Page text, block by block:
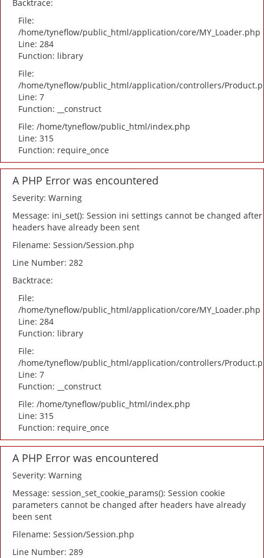
Backtrace:
File:
/home/tyneflow/public_html/application/core/MY_Loader.php
Line: 284
Function: library
File:
/home/tyneflow/public_html/application/controllers/
Line: 7
Function: __construct
File: /home/tyneflow/public_html/index.php
Line: 315
Function: require_once
A PHP Error was encountered
Severity: Warning
Message: ini_set(): Session ini settings cannot be changed after
headers have already been sent
Filename: Session/Session.php
Line Number: 282
Backtrace:
File:
/home/tyneflow/public_html/application/core/MY_Loader.php
Line: 284
Function: library
File:
/home/tyneflow/public_html/application/controllers/
Line: 7
Function: __construct
File: /home/tyneflow/public_html/index.php
Line: 315
Function: require_once
A PHP Error was encountered
Severity: Warning
Message: session_set_cookie_params(): Session cookie
parameters cannot be changed after headers have already
been sent
Filename: Session/Session.php
Line Number: 289